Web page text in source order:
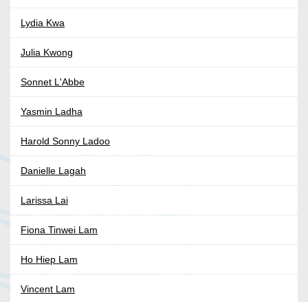
Lydia Kwa
Julia Kwong
Sonnet L'Abbe
Yasmin Ladha
Harold Sonny Ladoo
Danielle Lagah
Larissa Lai
Fiona Tinwei Lam
Ho Hiep Lam
Vincent Lam